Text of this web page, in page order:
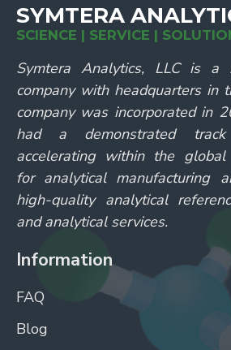
SYMTERA
SCIENCE | SERVICE |
Symtera Analytics, LLC is a
company with headquarters in
company was incorporated in
had a demonstrated
accelerating within the global
for analytical manufacturing
high-quality analytical
and analytical services.
Information
FAQ
Blog